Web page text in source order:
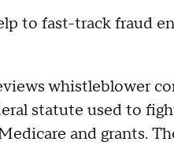
to fast-track fraud
whistleblower
statute used to
and grants.